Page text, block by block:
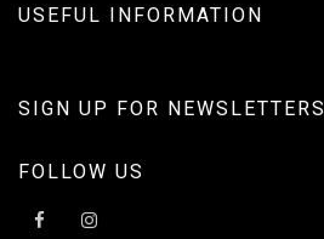
USEFUL INFORMATION
SIGN UP FOR NEWSLETTERS
FOLLOW US